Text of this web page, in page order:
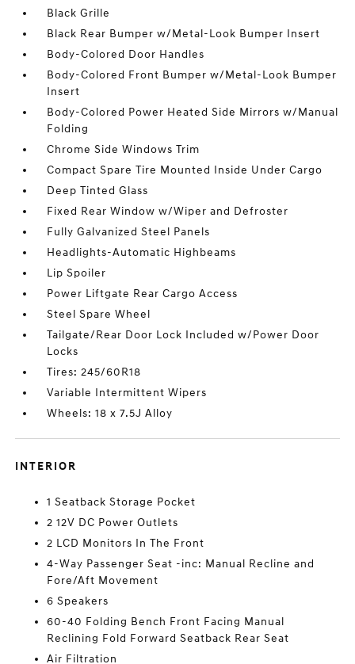
Black Grille
Black Rear Bumper w/Metal-Look Bumper Insert
Body-Colored Door Handles
Body-Colored Front Bumper w/Metal-Look Bumper
Insert
Body-Colored Power Heated Side Mirrors w/Manual
Folding
Chrome Side Windows Trim
Compact Spare Tire Mounted Inside Under Cargo
Deep Tinted Glass
Fixed Rear Window w/Wiper and Defroster
Fully Galvanized Steel Panels
Headlights-Automatic Highbeams
Lip Spoiler
Power Liftgate Rear Cargo Access
Steel Spare Wheel
Tailgate/Rear Door Lock Included w/Power Door
Locks
Tires: 245/60R18
Variable Intermittent Wipers
Wheels: 18 x 7.5J Alloy
INTERIOR
1 Seatback Storage Pocket
2 12V DC Power Outlets
2 LCD Monitors In The Front
4-Way Passenger Seat -inc: Manual Recline and
Fore/Aft Movement
6 Speakers
60-40 Folding Bench Front Facing Manual
Reclining Fold Forward Seatback Rear Seat
Air Filtration